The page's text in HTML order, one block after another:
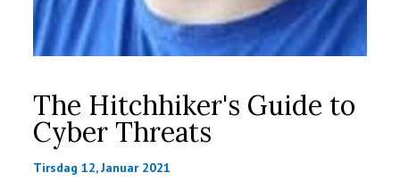
The Hitchhiker's Guide to
Cyber Threats
Tirsdag 12, Januar 2021